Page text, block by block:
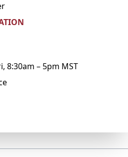
8:30am – 5pm MST